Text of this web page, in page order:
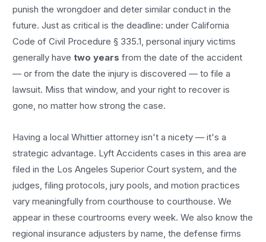
punish the wrongdoer and deter similar conduct in the
future. Just as critical is the deadline: under California
Code of Civil Procedure § 335.1, personal injury victims
generally havetwo years from the date of the accident
— or from the date the injury is discovered — to file a
lawsuit. Miss that window, and your right to recover is
gone, no matter how strong the case.
Having a localWhittier attorney isn't a nicety — it's a
strategic advantage. Lyft Accidents cases in this area are
filed in the Los Angeles Superior Court system, and the
judges, filing protocols, jury pools, and motion practices
vary meaningfully from courthouse to courthouse. We
appear in these courtrooms every week. We also know the
regional insurance adjusters by name, the defense firms